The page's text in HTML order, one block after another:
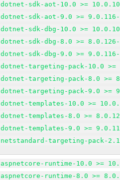
dotnet-sdk-aot-10.0 >=
dotnet-sdk-aot-9.0 >= 9.0.116-
dotnet-sdk-dbg-10.0 >=
dotnet-sdk-dbg-8.0 >=
dotnet-sdk-dbg-9.0 >=
dotnet-targeting-pack-10.0 >=
dotnet-targeting-pack-8.0 >=
dotnet-targeting-pack-9.0 >=
dotnet-templates-10.0 >=
dotnet-templates-8.0 >=
dotnet-templates-9.0 >=
netstandard-targeting-pack-
aspnetcore-runtime-10.0 >=
aspnetcore-runtime-8.0 >=